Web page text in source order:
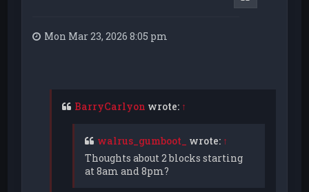
Mon Mar 23, 2026 8:05 pm
BarryCarlyon wrote: ↑
walrus_gumboot_ wrote: ↑
Thoughts about 2 blocks starting
at 8am and 8pm?